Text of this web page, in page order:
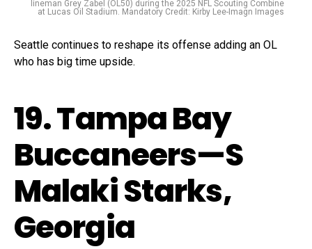
lineman Grey Zabel (OL50) during the 2025 NFL Scouting Combine
at Lucas Oil Stadium. Mandatory Credit: Kirby Lee-Imagn Images
Seattle continues to reshape its offense adding an OL
who has big time upside.
19. Tampa Bay
Buccaneers—S
Malaki Starks,
Georgia